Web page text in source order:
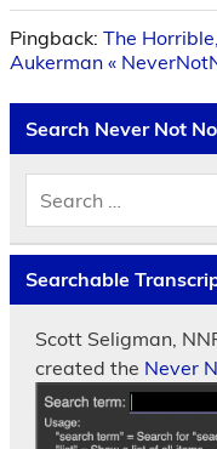
Pingback: The
Aukerman «
Search Never Not
Searchable
Scott Seligman,
created the Never